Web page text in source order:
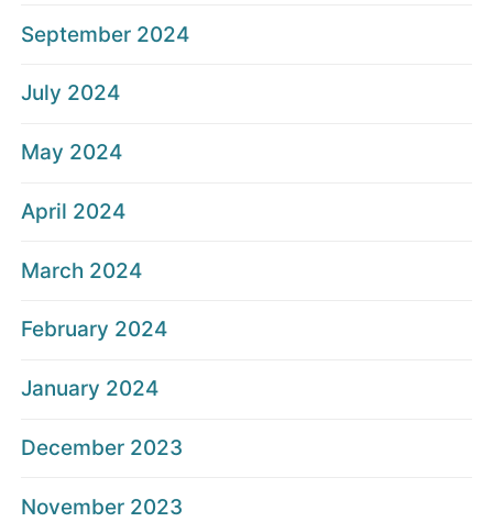
September 2024
July 2024
May 2024
April 2024
March 2024
February 2024
January 2024
December 2023
November 2023